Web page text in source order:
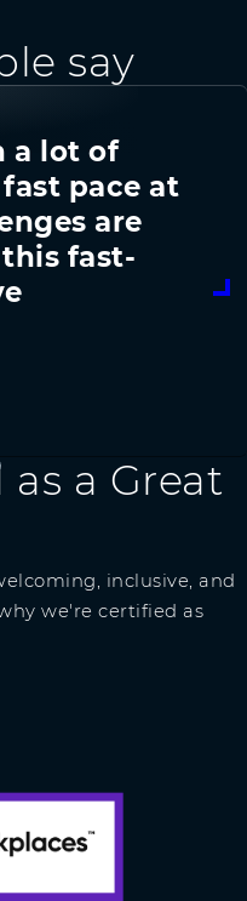
say
a lot of
pace at
are
fast-
a Great
inclusive, and
we're certified as